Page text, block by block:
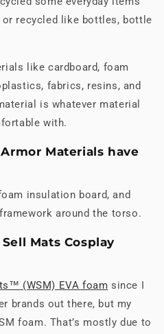
recycled like bottles, bottle
like cardboard, foam
fabrics, resins, and
is whatever material
with.
Materials have
insulation board, and
around the torso.
Mats Cosplay
(WSM) EVA foam since I
brands out there, but my
foam. That’s mostly due to